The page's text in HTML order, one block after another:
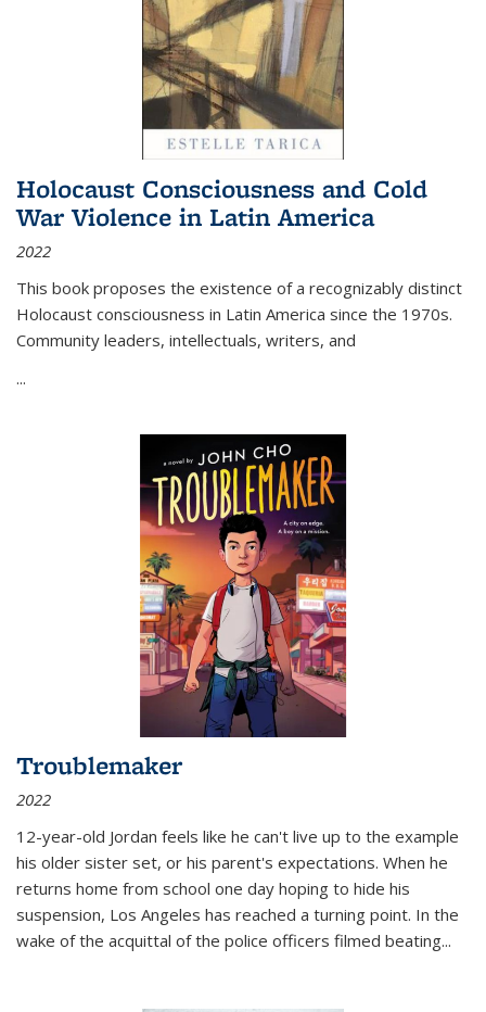
Holocaust Consciousness and Cold
War Violence in Latin America
2022
This book proposes the existence of a recognizably distinct
Holocaust consciousness in Latin America since the 1970s.
Community leaders, intellectuals, writers, and
...
Troublemaker
2022
12-year-old Jordan feels like he can't live up to the example
his older sister set, or his parent's expectations. When he
returns home from school one day hoping to hide his
suspension, Los Angeles has reached a turning point. In the
wake of the acquittal of the police officers filmed beating...